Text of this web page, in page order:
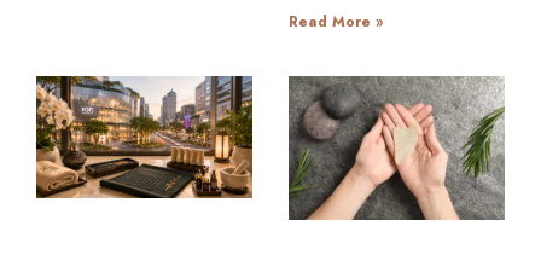
Read More »